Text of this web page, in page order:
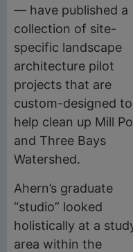
— have published a
collection of site-
specific landscape
architecture pilot
projects that are
custom-designed to
help clean up Mill
and Three Bays
Watershed.
Ahern’s graduate
“studio” looked
holistically at a
area within the